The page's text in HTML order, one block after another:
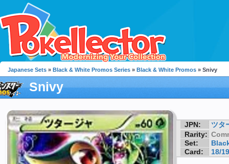
Japanese Sets » Black & White Promos Series » Black & White Promos » Snivy
Snivy
JPN:
ツタ
Rarity:
Set:
Card:
18/